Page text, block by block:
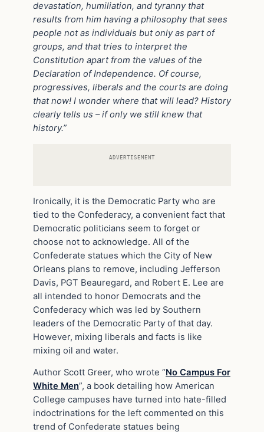
devastation, humiliation, and tyranny that
results from him having a philosophy that sees
people not as individuals but only as part of
groups, and that tries to interpret the
Constitution apart from the values of the
Declaration of Independence. Of course,
progressives, liberals and the courts are doing
that now! I wonder where that will lead? History
clearly tells us – if only we still knew that
history.”
ADVERTISEMENT
Ironically, it is the Democratic Party who are
tied to the Confederacy, a convenient fact that
Democratic politicians seem to forget or
choose not to acknowledge. All of the
Confederate statues which the City of New
Orleans plans to remove, including Jefferson
Davis, PGT Beauregard, and Robert E. Lee are
all intended to honor Democrats and the
Confederacy which was led by Southern
leaders of the Democratic Party of that day.
However, mixing liberals and facts is like
mixing oil and water.
Author Scott Greer, who wrote “No Campus For
White Men”, a book detailing how American
College campuses have turned into hate-filled
indoctrinations for the left commented on this
trend of Confederate statues being